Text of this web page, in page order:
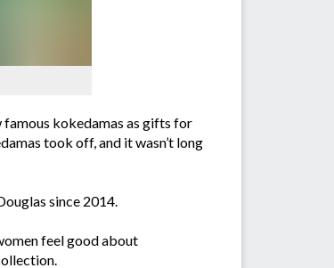
kokedamas as gifts for
took off, and it wasn’t long
since 2014.
feel good about